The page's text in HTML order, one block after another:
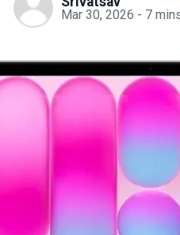
Mar 30, 2026 - 7